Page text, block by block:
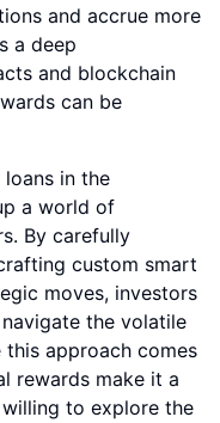
and accrue more
a deep
and blockchain
can be
in the
a world of
By carefully
custom smart
moves, investors
the volatile
approach comes
rewards make it a
to explore the